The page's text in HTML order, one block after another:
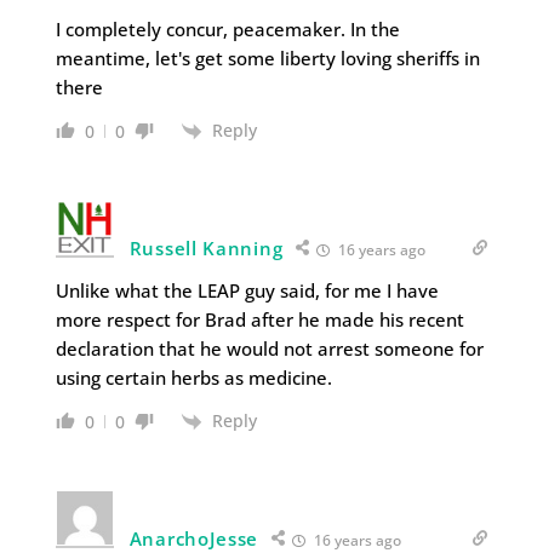
I completely concur, peacemaker. In the
meantime, let's get some liberty loving sheriffs in
there
0 0 Reply
Russell Kanning 16 years ago
Unlike what the LEAP guy said, for me I have
more respect for Brad after he made his recent
declaration that he would not arrest someone for
using certain herbs as medicine.
0 0 Reply
AnarchoJesse 16 years ago